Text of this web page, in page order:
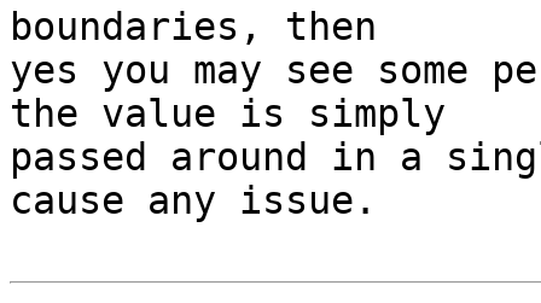
boundaries, then
yes you may see some
the value is simply
passed around in a
cause any issue.